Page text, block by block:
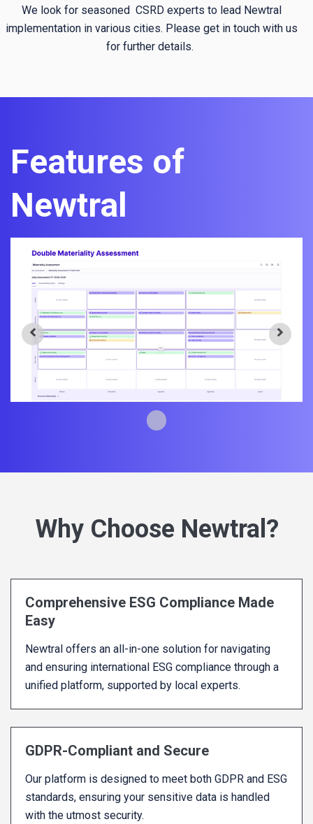
We look for seasoned CSRD experts to lead Newtral
implementation in various cities. Please get in touch with us
for further details.
Features of
Newtral
Why Choose Newtral?
Comprehensive ESG Compliance Made
Easy
Newtral offers an all-in-one solution for navigating
and ensuring international ESG compliance through a
unified platform, supported by local experts.
GDPR-Compliant and Secure
Our platform is designed to meet both GDPR and ESG
standards, ensuring your sensitive data is handled
with the utmost security.